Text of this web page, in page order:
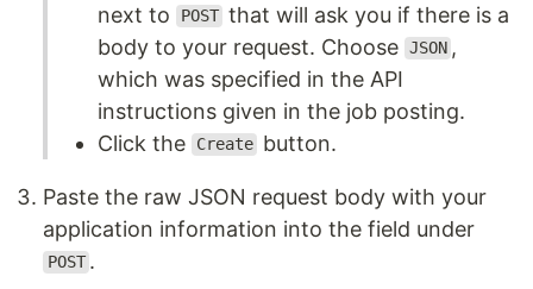
next to
POST that will ask you if there is a
body to your request. Choose JSON ,
which was specified in the API
instructions given in the job posting.
Click the
Create button.
Paste the raw JSON request body with your
application information into the field under
POST .